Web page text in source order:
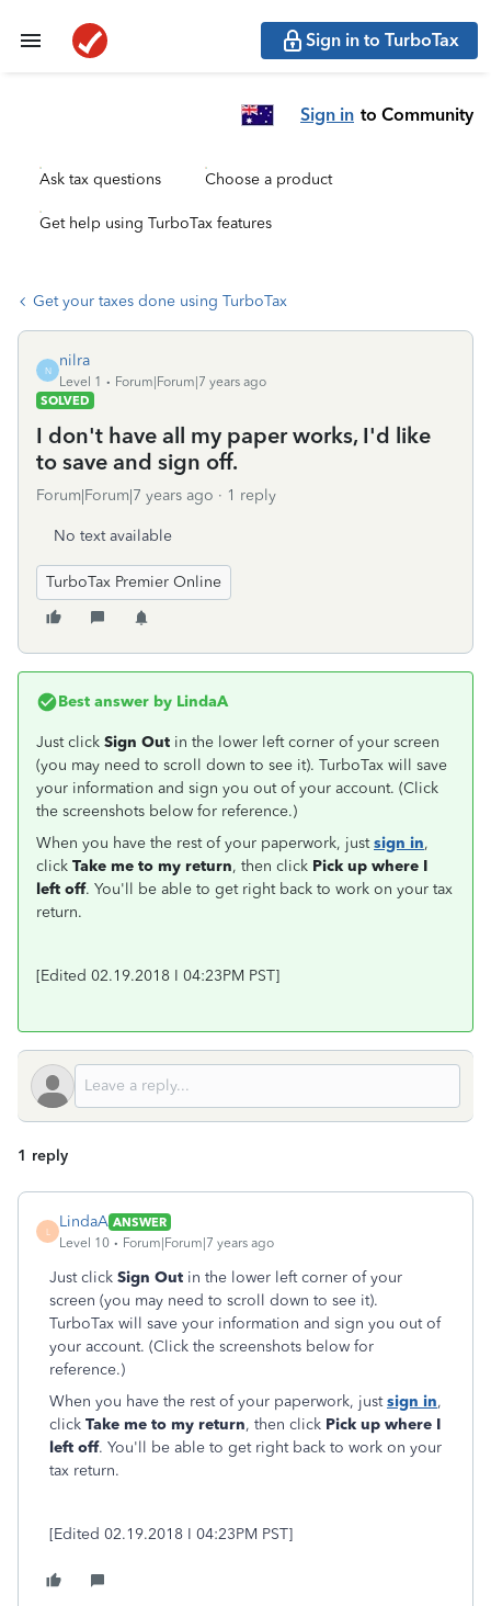
Sign in to TurboTax
Sign in to Community
Ask tax questions Choose a product
Get help using TurboTax features
Get your taxes done using TurboTax
N
nilra
Level 1
Forum|Forum|7 years ago
SOLVED
I don't have all my paper works, I'd like
to save and sign off.
Forum|Forum|7 years ago 1 reply
No text available
TurboTax Premier Online
Best answer by LindaA
Just click Sign Out in the lower left corner of your screen
(you may need to scroll down to see it). TurboTax will save
your information and sign you out of your account. (Click
the screenshots below for reference.)
When you have the rest of your paperwork, justsign in,
click Take me to my return, then click Pick up where I
left off. You'll be able to get right back to work on your tax
return.
[Edited 02.19.2018 I 04:23PM PST]
1 reply
L
LindaA ANSWER
Level 10
Forum|Forum|7 years ago
Just click Sign Out in the lower left corner of your
screen (you may need to scroll down to see it).
TurboTax will save your information and sign you out of
your account. (Click the screenshots below for
reference.)
When you have the rest of your paperwork, justsign in,
click Take me to my return, then click Pick up where I
left off. You'll be able to get right back to work on your
tax return.
[Edited 02.19.2018 I 04:23PM PST]